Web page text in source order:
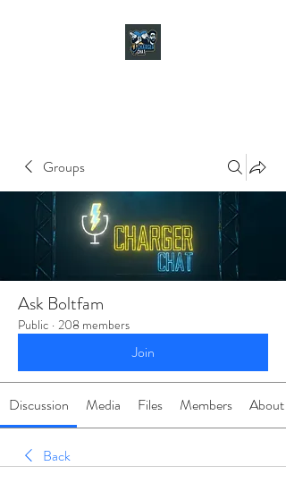
Groups
Ask Boltfam
Public · 208 members
Join
Discussion Media Files Members About
Back